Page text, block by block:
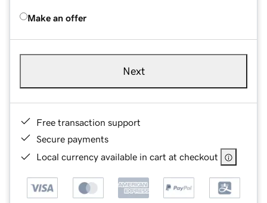
Make an offer
Next
Free transaction support
Secure payments
Local currency available in cart at checkout